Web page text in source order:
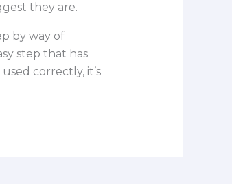
they are.
by way of
step that has
correctly, it’s